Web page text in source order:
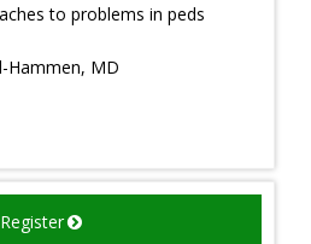
to problems in peds
Hammen, MD
Register